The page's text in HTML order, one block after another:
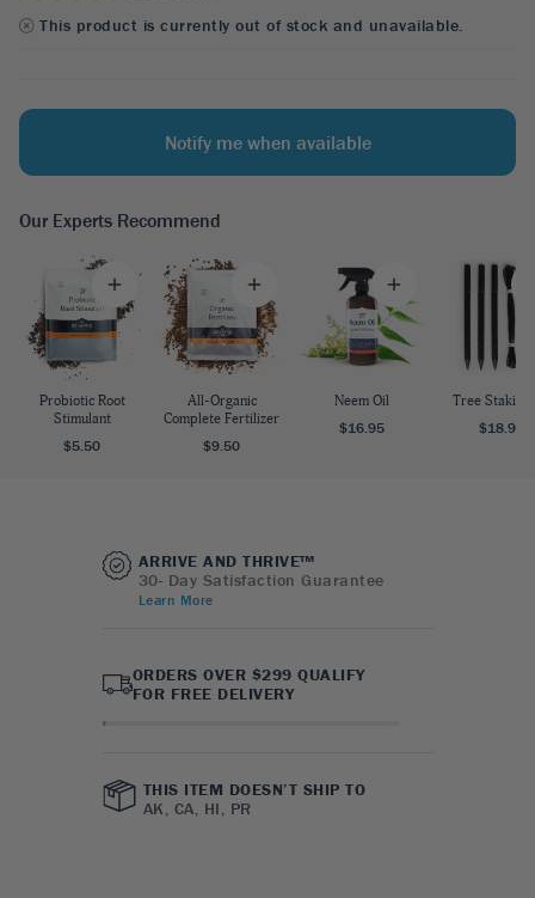
This product is currently out of stock and unavailable.
Notify me when available
Our Experts Recommend
Probiotic Root
Stimulant
$5.50
All-Organic
Complete Fertilizer
$9.50
Neem Oil
$16.95
Tree Staking
$18.95
ARRIVE AND THRIVE™
30- Day Satisfaction Guarantee
Learn More
ORDERS OVER $299 QUALIFY
FOR FREE DELIVERY
THIS ITEM DOESN’T SHIP TO
AK, CA, HI, PR